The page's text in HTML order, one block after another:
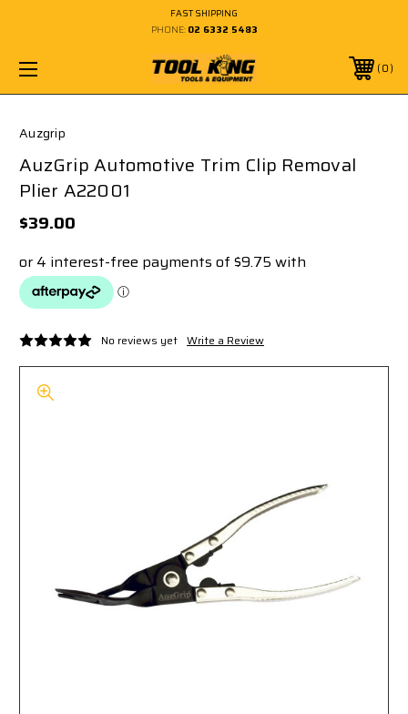
FAST SHIPPING
PHONE: 02 6332 5483
0
Auzgrip
AuzGrip Automotive Trim Clip Removal
Plier A22001
$39.00
No reviews yet Write a Review